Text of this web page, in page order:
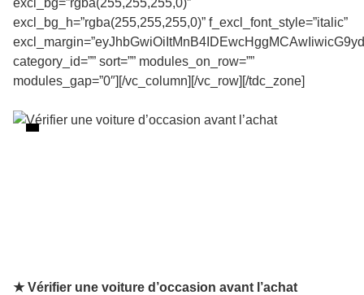
★ Vérifier une voiture d’occasion avant l’achat